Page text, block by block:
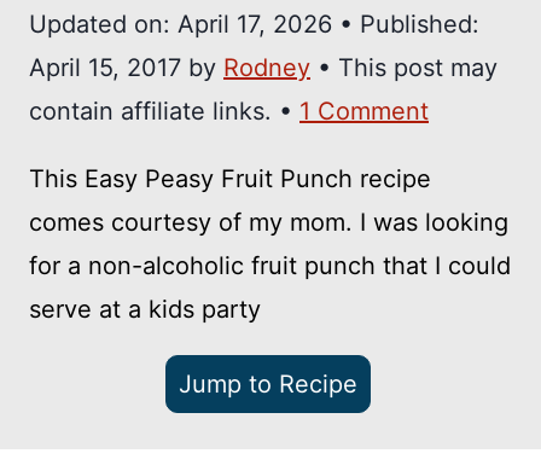
Updated on: April 17, 2026 • Published:
April 15, 2017 by Rodney • This post may
contain affiliate links. • 1 Comment
This Easy Peasy Fruit Punch recipe
comes courtesy of my mom. I was looking
for a non-alcoholic fruit punch that I could
serve at a kids party
Jump to Recipe